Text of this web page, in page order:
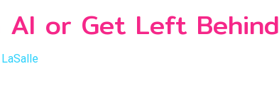
AI or Get Left Behind